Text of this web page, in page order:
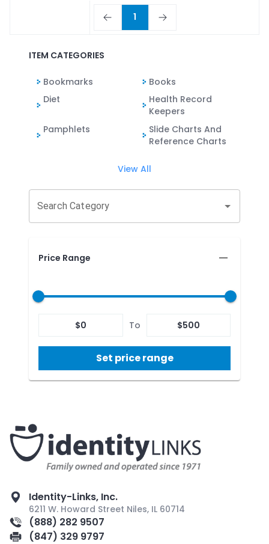
1
ITEM CATEGORIES
Bookmarks
Books
Diet
Health Record
Keepers
Pamphlets
Slide Charts And
Reference Charts
View All
Search Category
Price Range
$0 To $500
Set price range
Identity-Links, Inc.
6211 W. Howard Street Niles, IL 60714
(888) 282 9507
(847) 329 9797